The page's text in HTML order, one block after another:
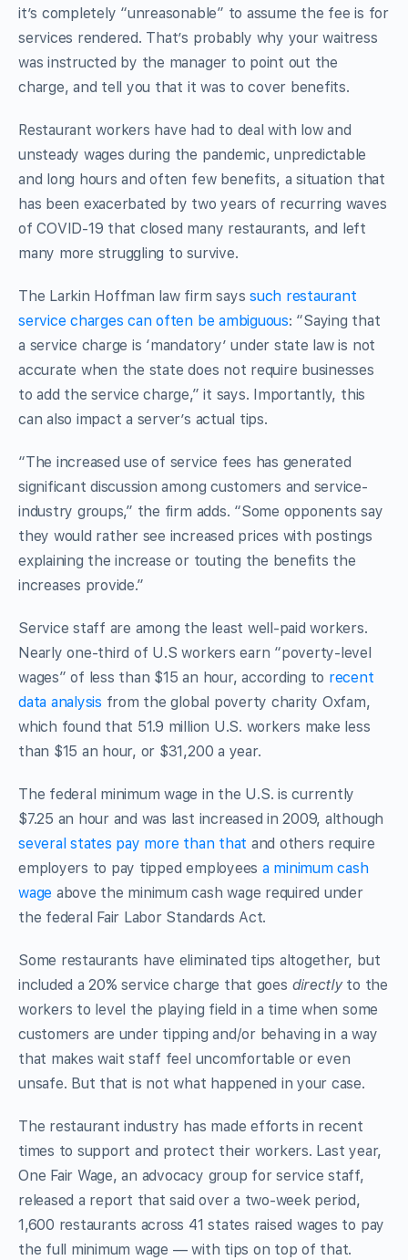
it’s completely “unreasonable” to assume the fee is for
services rendered. That’s probably why your waitress
was instructed by the manager to point out the
charge, and tell you that it was to cover benefits.
Restaurant workers have had to deal with low and
unsteady wages during the pandemic, unpredictable
and long hours and often few benefits, a situation that
has been exacerbated by two years of recurring waves
of COVID-19 that closed many restaurants, and left
many more struggling to survive.
The Larkin Hoffman law firm sayssuch restaurant
service charges can often be ambiguous: “Saying that
a service charge is ‘mandatory’ under state law is not
accurate when the state does not require businesses
to add the service charge,” it says. Importantly, this
can also impact a server’s actual tips.
“The increased use of service fees has generated
significant discussion among customers and service-
industry groups,” the firm adds. “Some opponents say
they would rather see increased prices with postings
explaining the increase or touting the benefits the
increases provide.”
Service staff are among the least well-paid workers.
Nearly one-third of U.S workers earn “poverty-level
wages” of less than $15 an hour, according to recent
data analysis from the global poverty charity Oxfam,
which found that 51.9 million U.S. workers make less
than $15 an hour, or $31,200 a year.
The federal minimum wage in the U.S. is currently
$7.25 an hour and was last increased in 2009, although
several states pay more than that and others require
employers to pay tipped employees a minimum cash
wage above the minimum cash wage required under
the federal Fair Labor Standards Act.
Some restaurants have eliminated tips altogether, but
included a 20% service charge that goes directlyto the
workers to level the playing field in a time when some
customers are under tipping and/or behaving in a way
that makes wait staff feel uncomfortable or even
unsafe. But that is not what happened in your case.
The restaurant industry has made efforts in recent
times to support and protect their workers. Last year,
One Fair Wage, an advocacy group for service staff,
released a report that said over a two-week period,
1,600 restaurants across 41 states raised wages to pay
the full minimum wage — with tips on top of that.